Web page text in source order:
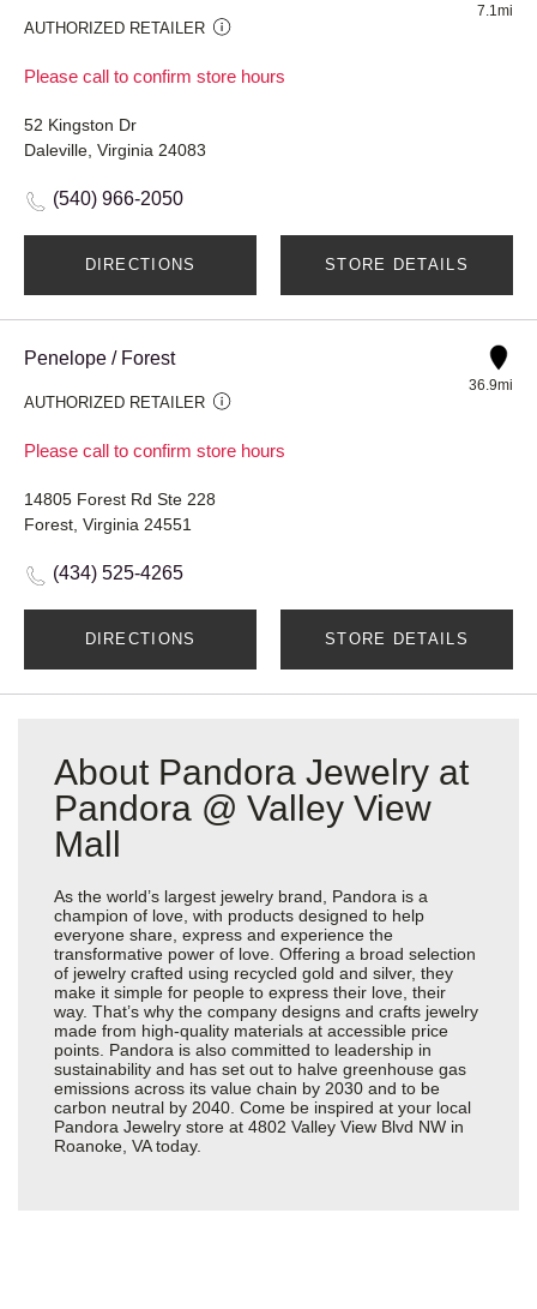
AUTHORIZED RETAILER
Please call to confirm store hours
7.1mi
52 Kingston Dr
Daleville, Virginia 24083
(540) 966-2050
DIRECTIONS STORE DETAILS
Penelope / Forest
AUTHORIZED RETAILER
Please call to confirm store hours
36.9mi
14805 Forest Rd Ste 228
Forest, Virginia 24551
(434) 525-4265
DIRECTIONS STORE DETAILS
About Pandora Jewelry at
Pandora @ Valley View
Mall
As the world’s largest jewelry brand, Pandora is a
champion of love, with products designed to help
everyone share, express and experience the
transformative power of love. Offering a broad selection
of jewelry crafted using recycled gold and silver, they
make it simple for people to express their love, their
way. That’s why the company designs and crafts jewelry
made from high-quality materials at accessible price
points. Pandora is also committed to leadership in
sustainability and has set out to halve greenhouse gas
emissions across its value chain by 2030 and to be
carbon neutral by 2040. Come be inspired at your local
Pandora Jewelry store at 4802 Valley View Blvd NW in
Roanoke, VA today.